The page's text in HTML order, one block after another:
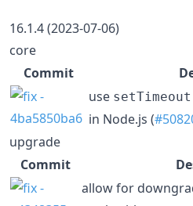
16.1.4 (2023-07-06)
core
Commit
use setTimeout
in Node.js (
upgrade
Commit
allow for